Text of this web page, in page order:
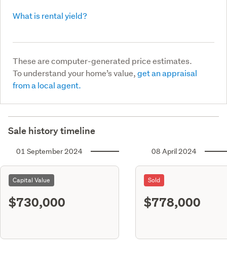
What is rental yield?
These are computer-generated price estimates.
To understand your home’s value,get an appraisal
from a local agent.
Sale history timeline
01 September 2024
Capital Value
$730,000
08 April 2024
Sold
$778,000